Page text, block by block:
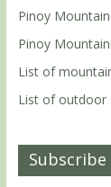
Pinoy
Pinoy
List of
List of outdoor